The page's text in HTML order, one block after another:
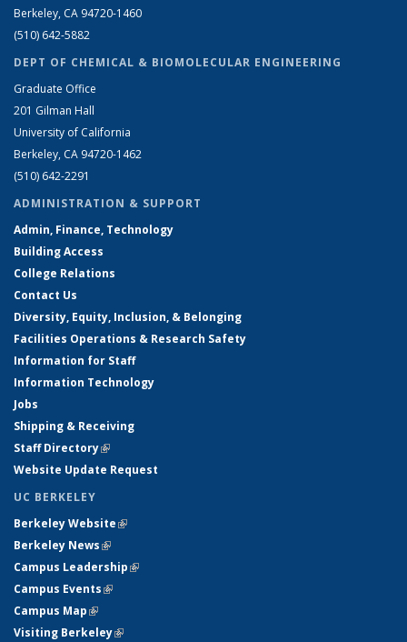
Berkeley, CA 94720-1460
(510) 642-5882
DEPT OF CHEMICAL & BIOMOLECULAR ENGINEERING
Graduate Office
201 Gilman Hall
University of California
Berkeley, CA 94720-1462
(510) 642-2291
ADMINISTRATION & SUPPORT
Admin, Finance, Technology
Building Access
College Relations
Contact Us
Diversity, Equity, Inclusion, & Belonging
Facilities Operations & Research Safety
Information for Staff
Information Technology
Jobs
Shipping & Receiving
Staff Directory(link is external)
Website Update Request
UC BERKELEY
Berkeley Website(link is external)
Berkeley News(link is external)
Campus Leadership(link is external)
Campus Events(link is external)
Campus Map(link is external)
Visiting Berkeley(link is external)